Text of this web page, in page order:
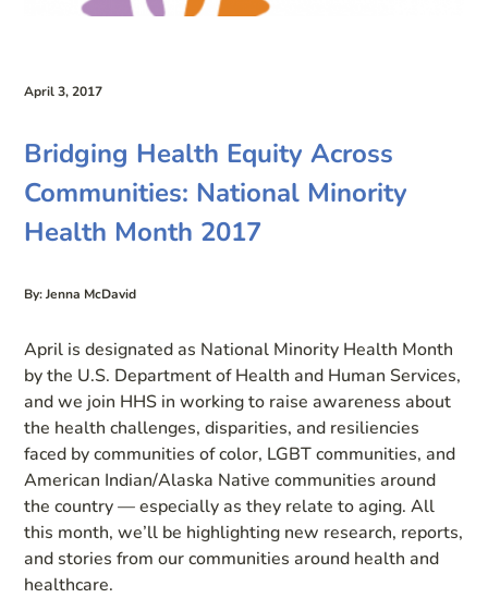
April 3, 2017
Bridging Health Equity Across
Communities: National Minority
Health Month 2017
By: Jenna McDavid
April is designated as National Minority Health Month
by the U.S. Department of Health and Human Services,
and we join HHS in working to raise awareness about
the health challenges, disparities, and resiliencies
faced by communities of color, LGBT communities, and
American Indian/Alaska Native communities around
the country — especially as they relate to aging. All
this month, we’ll be highlighting new research, reports,
and stories from our communities around health and
healthcare.